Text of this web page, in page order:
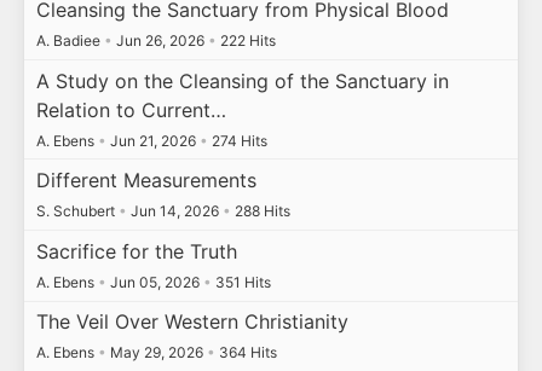
Cleansing the Sanctuary from Physical Blood
A. Badiee • Jun 26, 2026 • 222 Hits
A Study on the Cleansing of the Sanctuary in
Relation to Current…
A. Ebens • Jun 21, 2026 • 274 Hits
Different Measurements
S. Schubert • Jun 14, 2026 • 288 Hits
Sacrifice for the Truth
A. Ebens • Jun 05, 2026 • 351 Hits
The Veil Over Western Christianity
A. Ebens • May 29, 2026 • 364 Hits